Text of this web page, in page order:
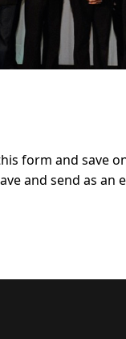
form and save
and send as an